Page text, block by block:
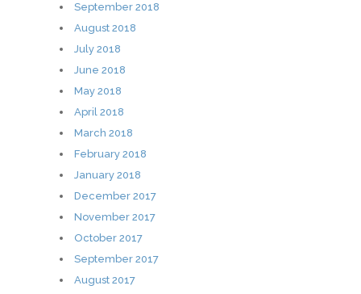
September 2018
August 2018
July 2018
June 2018
May 2018
April 2018
March 2018
February 2018
January 2018
December 2017
November 2017
October 2017
September 2017
August 2017